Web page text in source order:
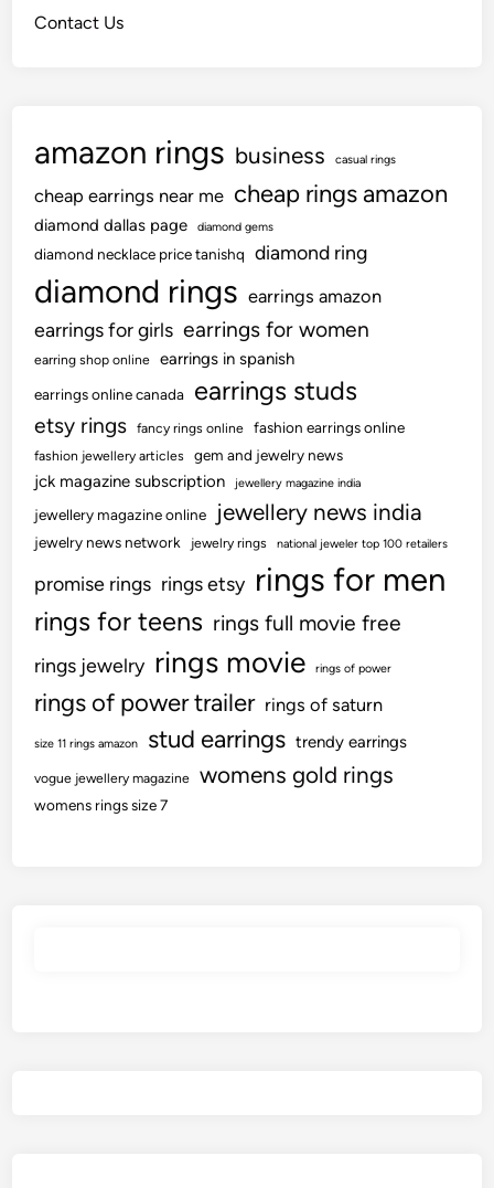
Contact Us
amazon rings business casual rings
cheap earrings near me cheap rings amazon
diamond dallas page diamond gems
diamond necklace price tanishq diamond ring
diamond rings earrings amazon
earrings for girls earrings for women
earring shop online earrings in spanish
earrings online canada earrings studs
etsy rings fancy rings online fashion earrings online
fashion jewellery articles gem and jewelry news
jck magazine subscription jewellery magazine india
jewellery magazine online jewellery news india
jewelry news network jewelry rings national jeweler top 100 retailers
promise rings rings etsy rings for men
rings for teens rings full movie free
rings jewelry rings movie rings of power
rings of power trailer rings of saturn
size 11 rings amazon stud earrings trendy earrings
vogue jewellery magazine womens gold rings
womens rings size 7